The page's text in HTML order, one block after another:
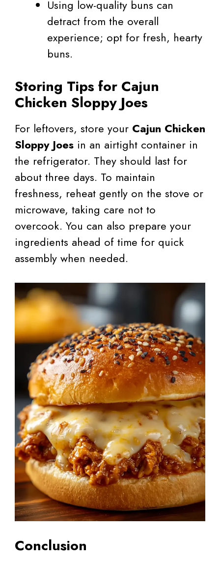
Using low-quality buns can
detract from the overall
experience; opt for fresh, hearty
buns.
Storing Tips for Cajun
Chicken Sloppy Joes
For leftovers, store your Cajun Chicken
Sloppy Joes in an airtight container in
the refrigerator. They should last for
about three days. To maintain
freshness, reheat gently on the stove or
microwave, taking care not to
overcook. You can also prepare your
ingredients ahead of time for quick
assembly when needed.
Conclusion